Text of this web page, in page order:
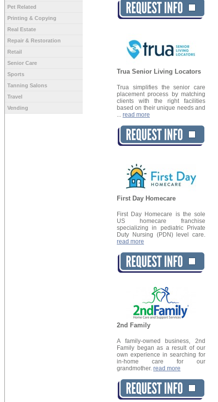
Pet Related
Printing & Copying
Real Estate
Repair & Restoration
Retail
Senior Care
Sports
Tanning Salons
Travel
Vending
Trua Senior Living Locators
Trua simplifies the senior care
placement process by matching
clients with the right facilities
based on their unique needs and
... read more
First Day Homecare
First Day Homecare is the sole
US homecare franchise
specializing in pediatric Private
Duty Nursing (PDN) level care.
read more
2nd Family
A family-owned business, 2nd
Family began as a result of our
own experience in searching for
in-home care for our
grandmother. read more